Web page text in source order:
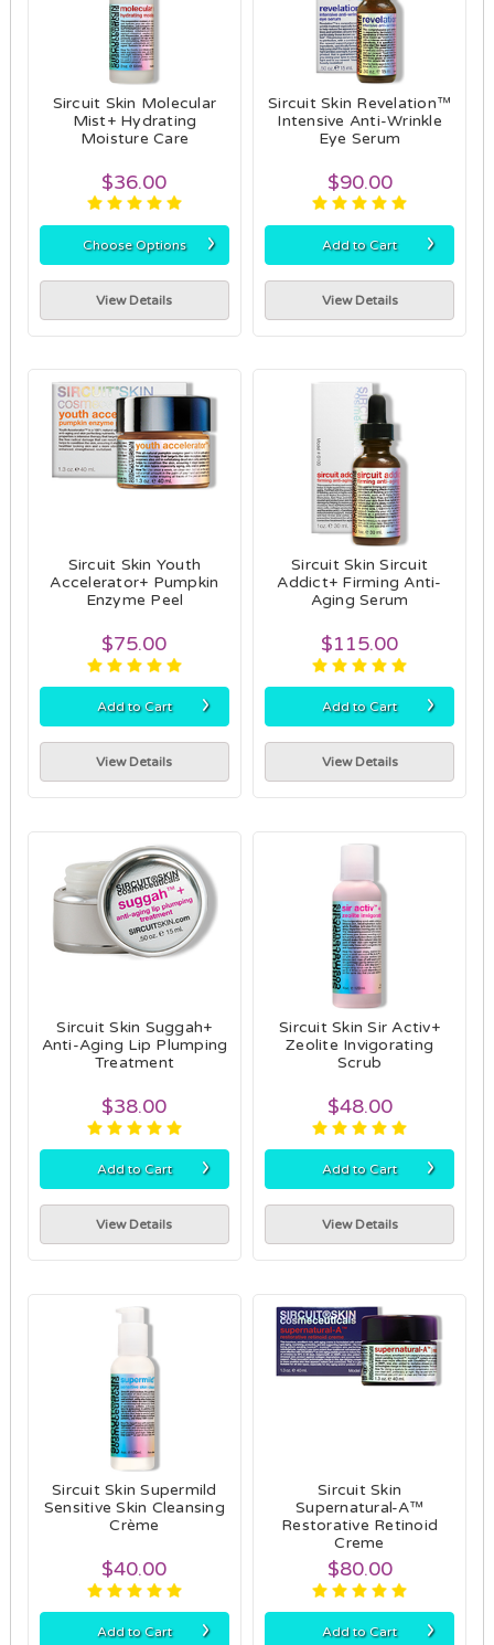
Sircuit Skin Molecular
Mist+ Hydrating
Moisture Care
$36.00
Choose Options ›
View Details
Sircuit Skin Revelation™
Intensive Anti-Wrinkle
Eye Serum
$90.00
Add to Cart ›
View Details
Sircuit Skin Youth
Accelerator+ Pumpkin
Enzyme Peel
$75.00
Add to Cart ›
View Details
Sircuit Skin Sircuit
Addict+ Firming Anti-
Aging Serum
$115.00
Add to Cart ›
View Details
Sircuit Skin Suggah+
Anti-Aging Lip Plumping
Treatment
$38.00
Add to Cart ›
View Details
Sircuit Skin Sir Activ+
Zeolite Invigorating
Scrub
$48.00
Add to Cart ›
View Details
Sircuit Skin Supermild
Sensitive Skin Cleansing
Crème
$40.00
Add to Cart ›
Sircuit Skin
Supernatural-A™
Restorative Retinoid
Creme
$80.00
Add to Cart ›